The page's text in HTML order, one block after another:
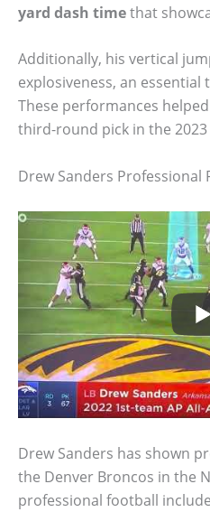
yard dash timethat
Additionally, his vertical
explosiveness, an
These performances
third-round pick in the 2023
Drew Sanders Professional
Drew Sanders has shown
the Denver Broncos in the
professional football